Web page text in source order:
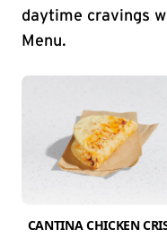
daytime cravings
Menu.
CANTINA CHICKEN